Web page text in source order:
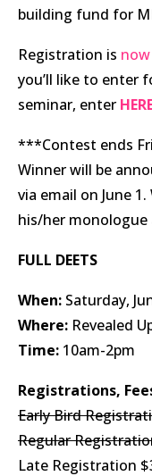
building fund for
Registration is
you’ll like to enter
seminar, enter
***Contest ends
Winner will be
via email on June
his/her
FULL DEETS
When: Saturday,
Where: Revealed
Time: 10am-2pm
Registrations,
Early Bird
Regular
Late Registration